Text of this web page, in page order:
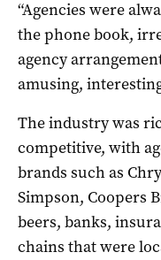
“Agencies were
the phone book,
agency
amusing,
The industry was
competitive, with
brands such as
Simpson, Coopers
beers, banks,
chains that were